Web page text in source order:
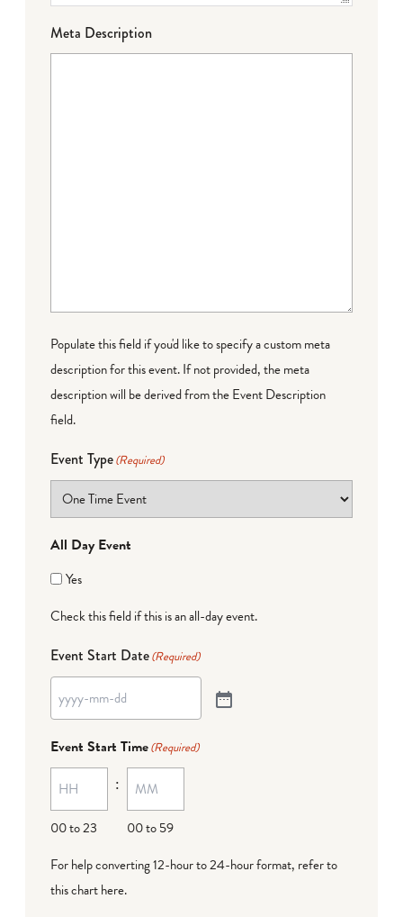
Meta Description
Populate this field if you'd like to specify a custom meta
description for this event. If not provided, the meta
description will be derived from the Event Description
field.
Event Type(Required)
All Day Event
Yes
Check this field if this is an all-day event.
Event Start Date(Required)
Event Start Time(Required)
00 to 23
:
00 to 59
For help converting 12-hour to 24-hour format, refer to
this chart here.